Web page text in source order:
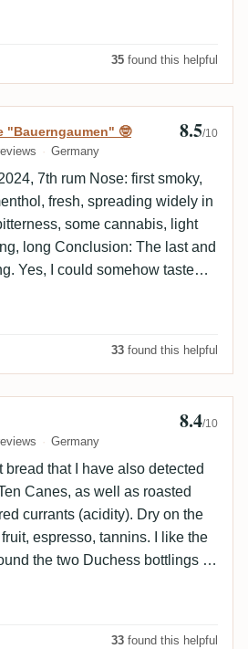
trying to say. At the end of this
different distilleries. The
Swell TDL. The similarities
here, the differences to the
pronounced. This calls for a
blind.
mint, raisin.
35 found this helpful
Böhme
"Bauerngaumen" 🤓
Germany
8.5/10
7th rum Nose: first smoky,
fresh, spreading widely in
some cannabis, light
long Conclusion: The last and
Yes, I could somehow taste
for a Caroni. I was at a bit
in the glass and probably
33 found this helpful
Germany
8.4/10
bread that I have also detected
Canes, as well as roasted
currants (acidity). Dry on the
espresso, tannins. I like the
the two Duchess bottlings a
33 found this helpful